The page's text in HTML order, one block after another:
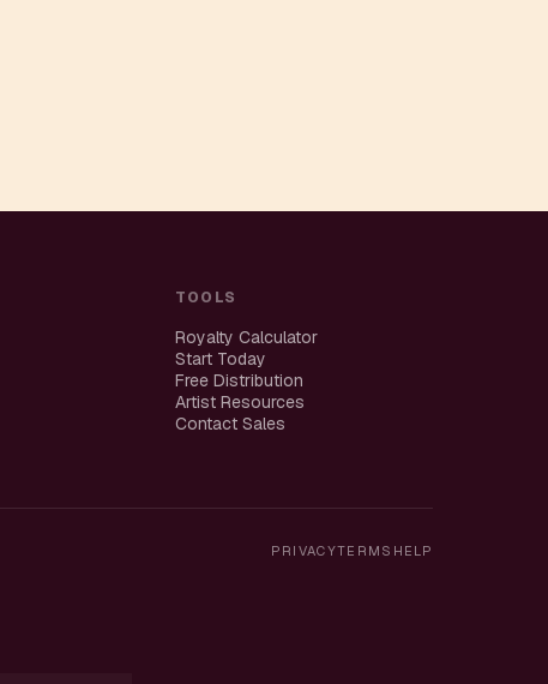
TOOLS
Royalty Calculator
Start Today
Free Distribution
Artist Resources
Contact Sales
PRIVACYTERMS HELP